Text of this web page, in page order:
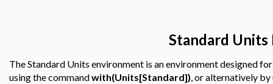
Standard
The Standard Units environment is an environment designed
using the commandwith(Units[Standard]), or alternatively